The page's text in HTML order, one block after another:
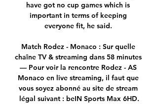
have got no cup games which is
important in terms of keeping
everyone fit, he said.
Match Rodez - Monaco : Sur quelle
chaîne TV & streaming dans 58 minutes
— Pour voir la rencontre Rodez - AS
Monaco en live streaming, il faut que
vous soyez abonné au site de stream
légal suivant : beIN Sports Max 6HD.